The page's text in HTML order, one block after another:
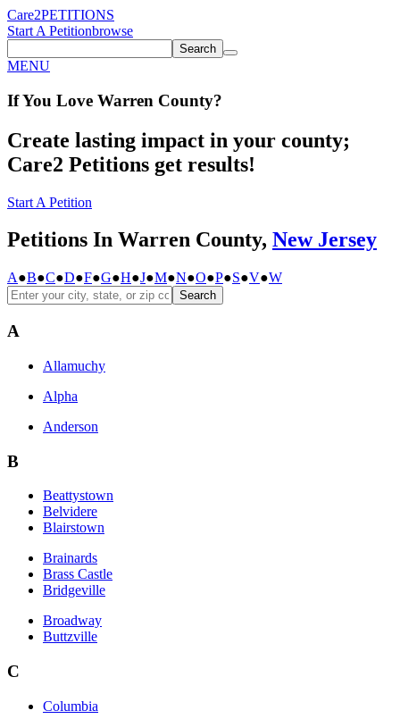
Care2PETITIONS
Start A Petitionbrowse
Search
MENU
If You Love Warren County?
Create lasting impact in your county;
Care2 Petitions get results!
Start A Petition
Petitions In Warren County, New Jersey
A●B●C●D●F●G●H●J●M●N●O●P●S●V●W
Search
A
Allamuchy
Alpha
Anderson
B
Beattystown
Belvidere
Blairstown
Brainards
Brass Castle
Bridgeville
Broadway
Buttzville
C
Columbia